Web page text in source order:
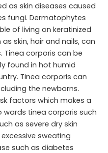
skin diseases caused
fungi. Dermatophytes
of living on keratinized
skin, hair and nails, can
corporis can be
found in hot humid
Tinea corporis can
the newborns.
factors which makes a
tinea corporis such
as severe dry skin
sweating
such as diabetes